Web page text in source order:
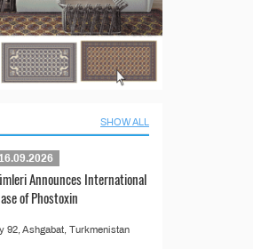
SHOW ALL
16.09.2026
Announces International
of Phostoxin
92, Ashgabat, Turkmenistan